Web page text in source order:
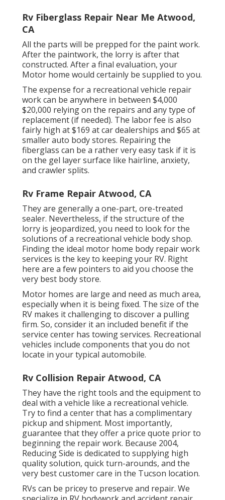
Rv Fiberglass Repair Near Me Atwood,
CA
All the parts will be prepped for the paint work.
After the paintwork, the lorry is after that
constructed. After a final evaluation, your
Motor home would certainly be supplied to you.
The expense for a recreational vehicle repair
workcan be anywhere in between $4,000
$20,000 relying on the repairs and any type of
replacement (if needed). The labor fee is also
fairly high at $169 at car dealerships and $65 at
smaller auto body stores. Repairing the
fiberglass can be a rather very easy task if it is
on the gel layer surface like hairline, anxiety,
and crawler splits.
Rv Frame Repair Atwood, CA
They are generally a one-part, ore-treated
sealer. Nevertheless, if the structure of the
lorry is jeopardized, you need to look for the
solutions of a recreational vehicle body shop.
Finding the ideal motor home body repair work
services is the key to keeping your RV. Right
here are a few pointers to aid you choose the
very best body store.
Motor homes are large and need as much area,
especially when it is being fixed. The size of the
RV makes it challenging to discover a pulling
firm. So, consider it an included benefit if the
service center has towing services. Recreational
vehicles include components that you do not
locate in your typical automobile.
Rv Collision Repair Atwood, CA
They have the right tools and the equipment to
deal with a vehicle like a recreational vehicle.
Try to find a center that has a complimentary
pickup and shipment. Most importantly,
guarantee that they offer a price quote prior to
beginning the repair work. Because 2004,
Reducing Side is dedicated to supplying high
quality solution, quick turn-arounds, and the
very best customer care in the Tucson location.
RVs can be pricey to preserve and repair. We